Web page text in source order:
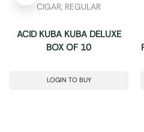
CIGAR, REGULAR
ACID KUBA KUBA DELUXE
BOX OF 10
LOGIN TO BUY